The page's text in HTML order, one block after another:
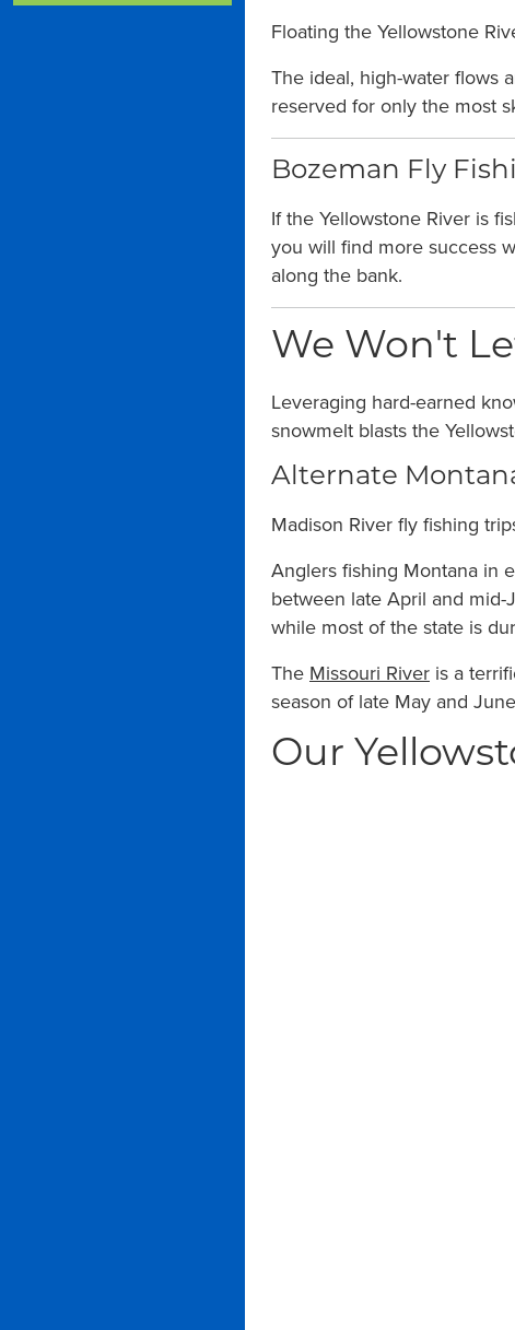
Floating the Yellowstone
The ideal, high-water flows
reserved for only the most
Bozeman Fly
If the Yellowstone River is
you will find more success
along the bank.
We Won't
Leveraging hard-earned
snowmelt blasts the
Alternate
Madison River fly fishing
Anglers fishing Montana in
between late April and
while most of the state is
The Missouri River is a
season of late May and
Our